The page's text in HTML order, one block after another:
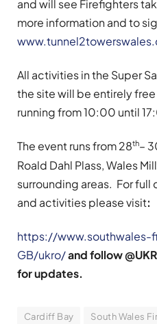
and will see Firefighters
more information and to
All activities in the Super
the site will be entirely
running from 10:00 until
The event runs from 28th–
Roald Dahl Plass, Wales
surrounding areas. For full
and activities please visit:
https://www.southwales-
GB/ukro/and follow
for updates.
Cardiff Bay
South Wales